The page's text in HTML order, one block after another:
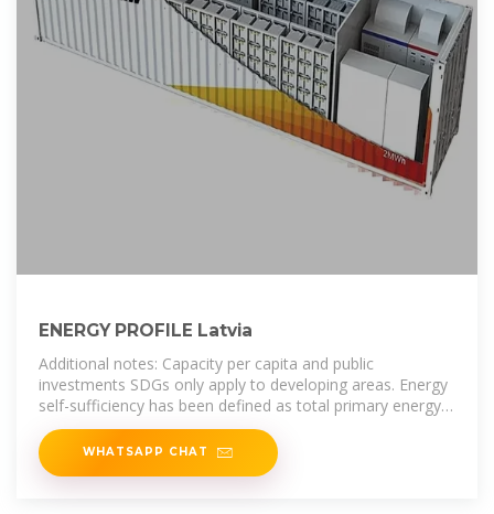
ENERGY PROFILE Latvia
Additional notes: Capacity per capita and public
investments SDGs only apply to developing areas. Energy
self-sufficiency has been defined as total primary energy
production divided by
WHATSAPP CHAT